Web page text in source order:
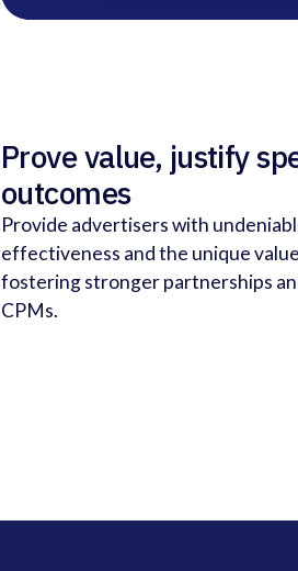
Prove value, justify
outcomes
Provide advertisers with
effectiveness and the unique
fostering stronger partnerships
CPMs.